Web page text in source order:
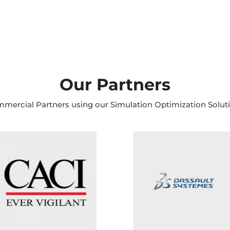
Our Partners
Partners using our Simulation Optimization